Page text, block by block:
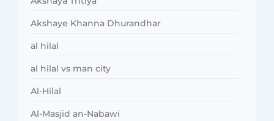
Akshaye Khanna Dhurandhar
al hilal
al hilal vs man city
Al-Hilal
Al-Masjid an-Nabawi